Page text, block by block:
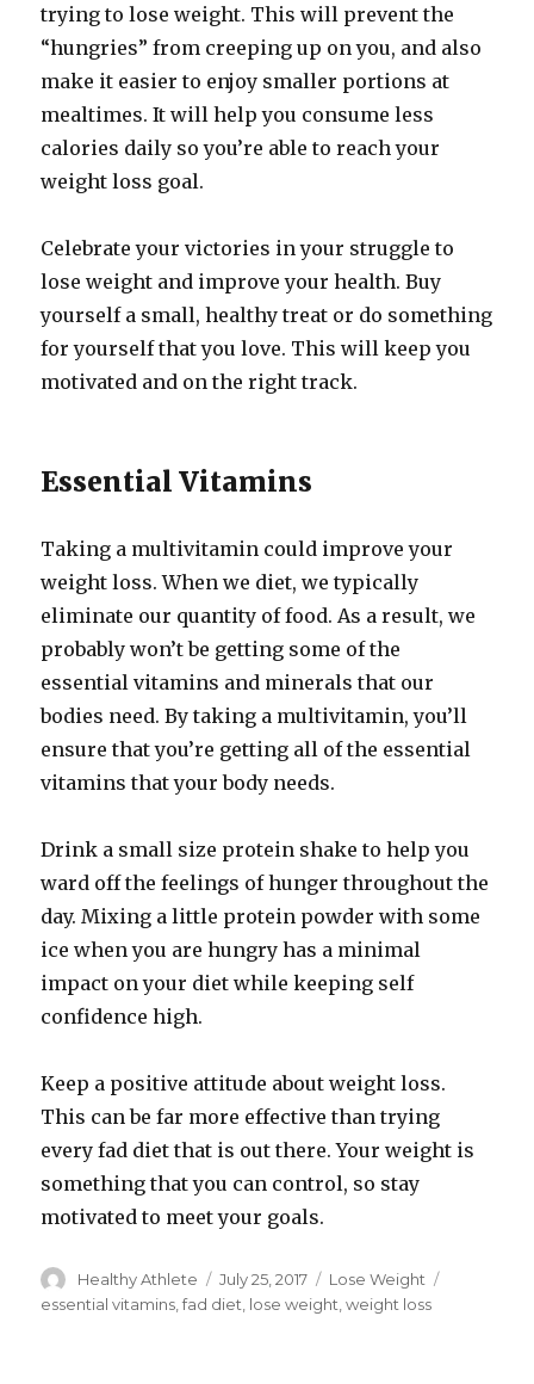
trying to lose weight. This will prevent the
“hungries” from creeping up on you, and also
make it easier to enjoy smaller portions at
mealtimes. It will help you consume less
calories daily so you’re able to reach your
weight loss goal.
Celebrate your victories in your struggle to
lose weight and improve your health. Buy
yourself a small, healthy treat or do something
for yourself that you love. This will keep you
motivated and on the right track.
Essential Vitamins
Taking a multivitamin could improve your
weight loss. When we diet, we typically
eliminate our quantity of food. As a result, we
probably won’t be getting some of the
essential vitamins and minerals that our
bodies need. By taking a multivitamin, you’ll
ensure that you’re getting all of the essential
vitamins that your body needs.
Drink a small size protein shake to help you
ward off the feelings of hunger throughout the
day. Mixing a little protein powder with some
ice when you are hungry has a minimal
impact on your diet while keeping self
confidence high.
Keep a positive attitude about weight loss.
This can be far more effective than trying
every fad diet that is out there. Your weight is
something that you can control, so stay
motivated to meet your goals.
Author
Healthy Athlete
Posted
on
July 25, 2017 Categories
Lose Weight
essential vitamins ,fad diet lose weight ,weight loss